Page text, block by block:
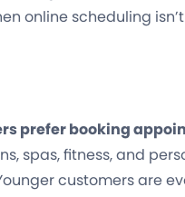
online scheduling
prefer booking
spas, fitness, and
customers are